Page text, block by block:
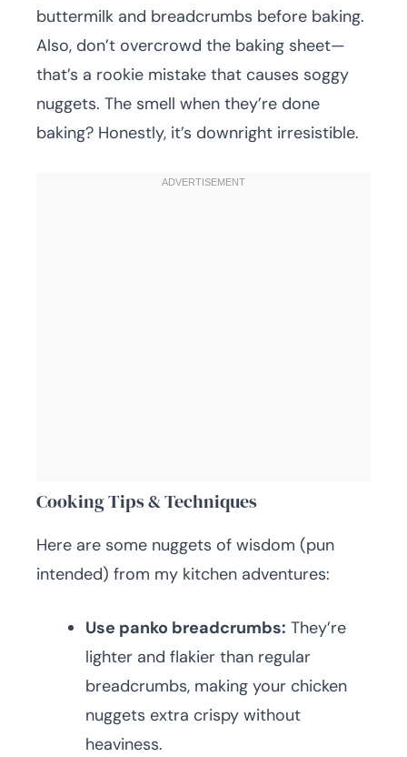
buttermilk and breadcrumbs before baking.
Also, don’t overcrowd the baking sheet—
that’s a rookie mistake that causes soggy
nuggets. The smell when they’re done
baking? Honestly, it’s downright irresistible.
Cooking Tips & Techniques
Here are some nuggets of wisdom (pun
intended) from my kitchen adventures:
Use panko breadcrumbs: They’re
lighter and flakier than regular
breadcrumbs, making your chicken
nuggets extra crispy without
heaviness.